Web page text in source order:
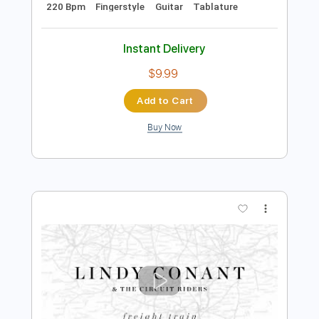
Preview PDF Sample
Cielito Lindo guitar cover - Mexican
traditional song with
Transcribed by:thespanishguitarhub
Length FULL
Delivery Files
Guitar Pro, PDF
Includes
Lead Tracks 🎸
Standard Tuning
Fingerstyle Guitar Tablature